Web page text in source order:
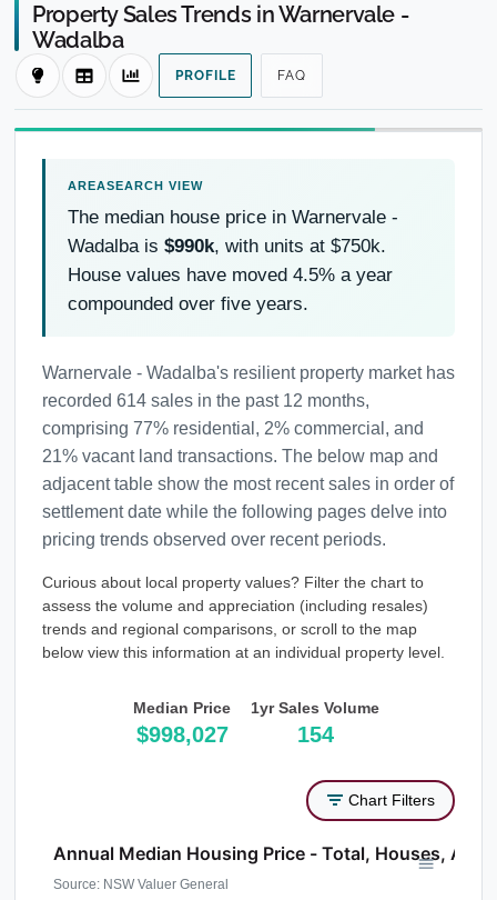
Property Sales Trends in Warnervale -
Wadalba
PROFILE FAQ
The median house price in Warnervale -
Wadalba is $990k, with units at $750k.
House values have moved 4.5% a year
compounded over five years.
Warnervale - Wadalba's resilient property market has
recorded 614 sales in the past 12 months,
comprising 77% residential, 2% commercial, and
21% vacant land transactions. The below map and
adjacent table show the most recent sales in order of
settlement date while the following pages delve into
pricing trends observed over recent periods.
Curious about local property values? Filter the chart to
assess the volume and appreciation (including resales)
trends and regional comparisons, or scroll to the map
below view this information at an individual property level.
Median Price
$998,027
1yr Sales Volume
154
Chart Filters
Annual Median Housing Price - Total, Houses,
Source: NSW Valuer General